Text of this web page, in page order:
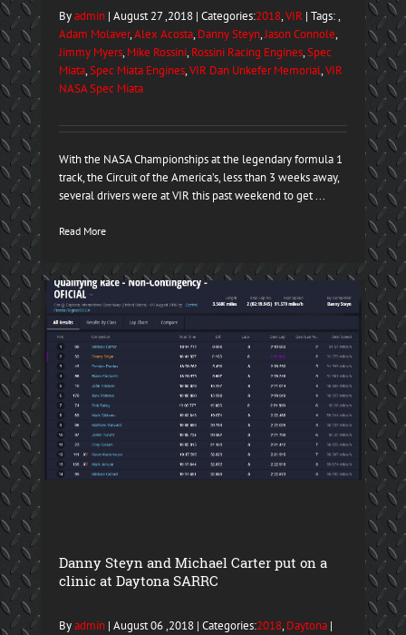
Byadmin| August 27 ,2018 | Categories:2018,VIR | Tags: ,
Adam Molaver,Alex Acosta, Danny Steyn,Jason Connole,
Jimmy Myers, Mike Rossini, Rossini Racing Engines,Spec
Miata,Spec Miata Engines,VIR Dan Unkefer Memorial,VIR
NASA Spec Miata
With the NASA Championships at the legendary formula 1
track, the Circuit of the America’s, less than 3 weeks away,
several drivers were at VIR this past weekend to get ...
Read More
Danny Steyn and Michael Carter put on a
clinic at Daytona SARRC
Byadmin| August 06 ,2018 | Categories:2018, Daytona|